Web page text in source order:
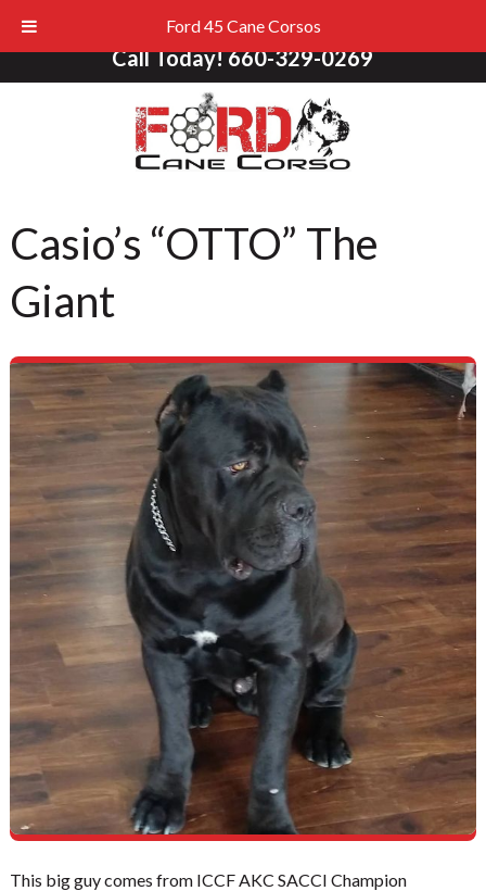
Ford 45 Cane Corsos
Call Today!660-329-0269
Casio’s “OTTO” The
Giant
This big guy comes from ICCF AKC SACCI Champion